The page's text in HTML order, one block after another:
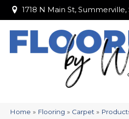
1718 N Main St, Summerville,
1718 N Main St, Summerville,
Home » Flooring » Carpet »